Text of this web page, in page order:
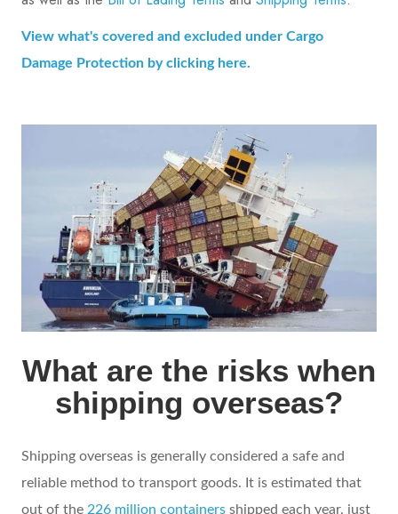
View what's covered and excluded under Cargo
Damage Protection by clicking here.
What are the risks when
shipping overseas?
Shipping overseas is generally considered a safe and
reliable method to transport goods. It is estimated that
out of the 226 million containers shipped each year, just